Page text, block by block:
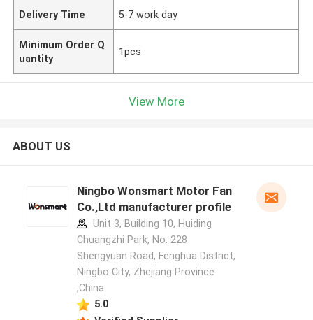
Delivery Time 5-7 work day
Minimum Order Q
uantity
1pcs
View More
ABOUT US
Ningbo Wonsmart Motor Fan
Co.,Ltd manufacturer profile
Unit 3, Building 10, Huiding
Chuangzhi Park, No. 228
Shengyuan Road, Fenghua District,
Ningbo City, Zhejiang Province
,China
5.0